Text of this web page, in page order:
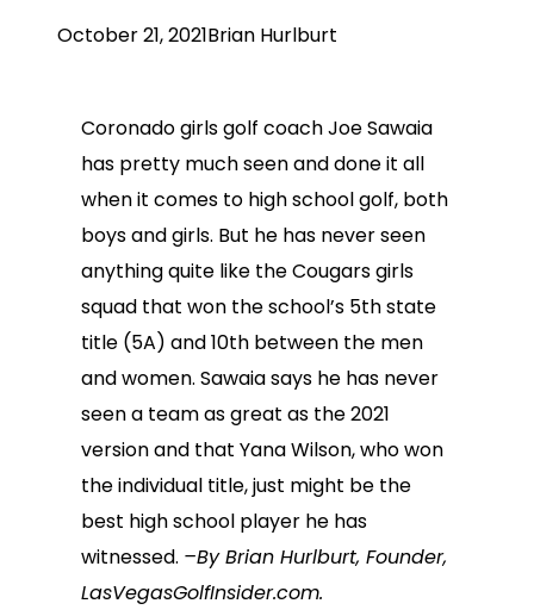
October 21, 2021Brian Hurlburt
Coronado girls golf coach Joe Sawaia
has pretty much seen and done it all
when it comes to high school golf, both
boys and girls. But he has never seen
anything quite like the Cougars girls
squad that won the school’s 5th state
title (5A) and 10th between the men
and women. Sawaia says he has never
seen a team as great as the 2021
version and that Yana Wilson, who won
the individual title, just might be the
best high school player he has
witnessed. –By Brian Hurlburt, Founder,
LasVegasGolfInsider.com.